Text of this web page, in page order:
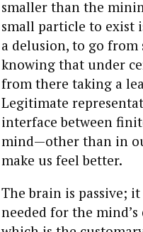
smaller than the
small particle to exist
a delusion, to go from
knowing that under
from there taking a
Legitimate
interface between
mind—other than in
make us feel better.
The brain is passive;
needed for the